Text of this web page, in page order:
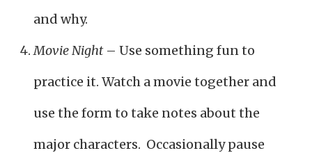
and why.
Movie Night– Use something fun to
practice it. Watch a movie together and
use the form to take notes about the
major characters. Occasionally pause